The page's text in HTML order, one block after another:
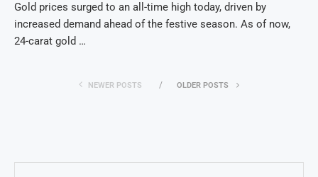
Gold prices surged to an all-time high today, driven by
increased demand ahead of the festive season. As of now,
24-carat gold …
NEWER POSTS OLDER POSTS